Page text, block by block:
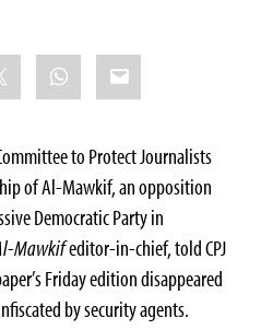
WhatsApp
Email
to Protect Journalists
of Al-Mawkif, an opposition
Democratic Party in
Mawkifeditor-in-chief, told CPJ
Friday edition disappeared
by security agents.